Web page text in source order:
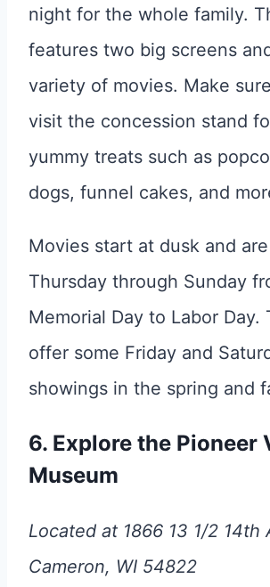
night for the whole family.
features two big screens
variety of movies. Make
visit the concession stand
yummy treats such as
dogs, funnel cakes, and
Movies start at dusk and
Thursday through Sunday
Memorial Day to Labor Day.
offer some Friday and
showings in the spring and
6. Explore the Pioneer
Museum
Located at 1866 13 1/2 14th
Cameron, WI 54822